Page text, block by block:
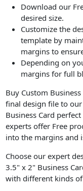
Download our
desired size.
Customize the
template by
margins to
Depending on
margins for full
Buy Custom
final design file to
Business Card
experts offer Free
into the margins and
Choose our expert
3.5" x 2" Business
with different kinds